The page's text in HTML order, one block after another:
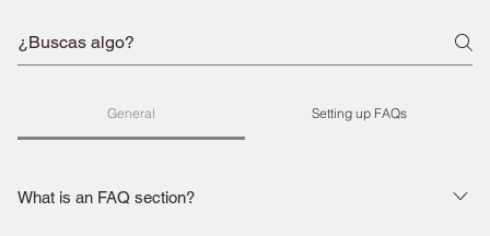
General Setting up FAQs
What is an FAQ section?